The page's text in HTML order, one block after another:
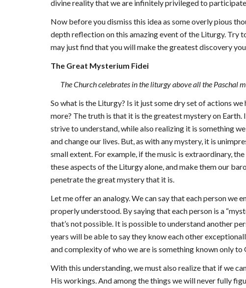
divine reality that we are infinitely privileged to
Now before you dismiss this idea as some overly pious
depth reflection on this amazing event of the Liturgy. Try
may just find that you will make the greatest discovery
The Great Mysterium Fidei
The Church celebrates in the liturgy above all the
So what is the Liturgy? Is it just some dry set of actions
more? The truth is that it is the greatest mystery on
strive to understand, while also realizing it is something
and change our lives. But, as with any mystery, it is
small extent. For example, if the music is extraordinary,
these aspects of the Liturgy alone, and make them our
penetrate the great mystery that it is.
Let me offer an analogy. We can say that each person we
properly understood. By saying that each person is a
that’s not possible. It is possible to understand another
years will be able to say they know each other
and complexity of who we are is something known only
With this understanding, we must also realize that if we
His workings. And among the things we will never fully